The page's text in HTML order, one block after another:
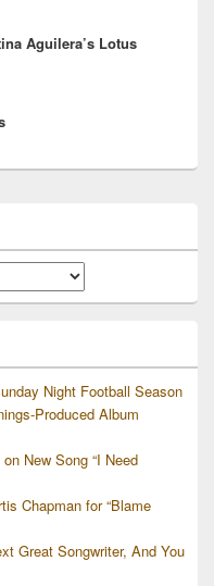
Aguilera’s Lotus
Night Football Season
Produced Album
New Song “I Need
Chapman for “Blame
Great Songwriter, And You